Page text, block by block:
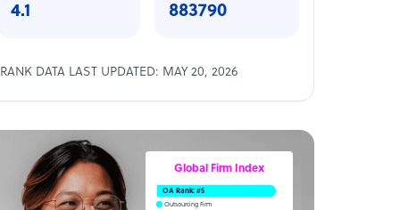
4.1 883790
RANK DATA LAST UPDATED: MAY 20, 2026
Global Firm Index
OA Rank: #5
Outsourcing Firm